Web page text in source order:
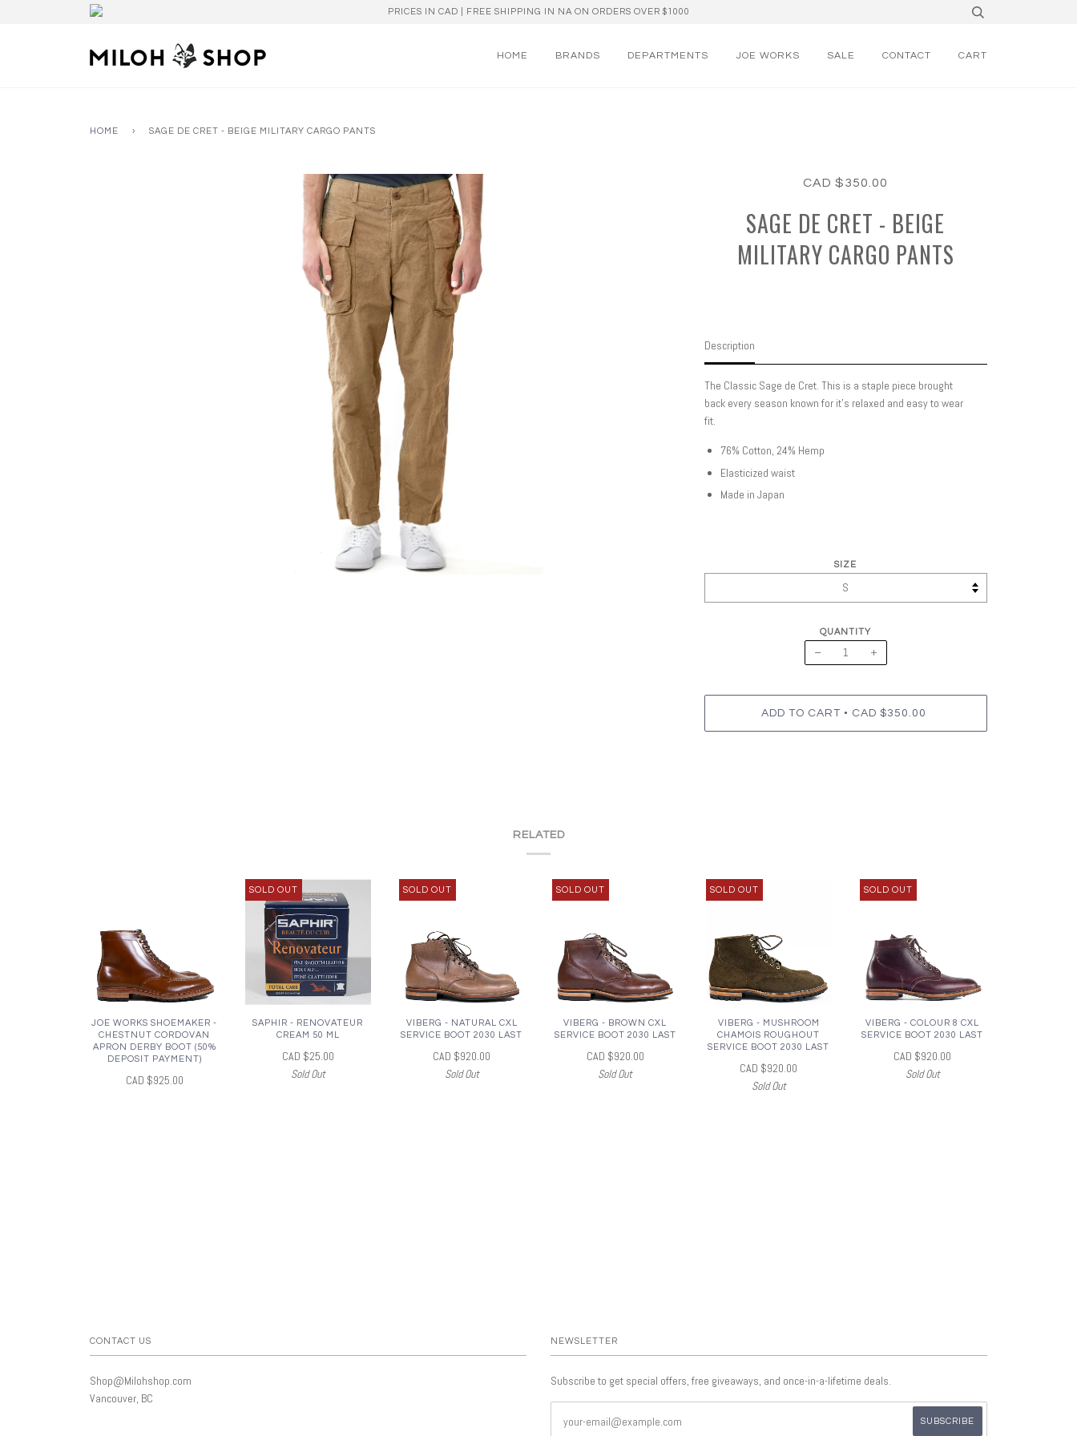
PRICES IN CAD | FREE SHIPPING IN NA ON ORDERS OVER $1000
HOME BRANDS DEPARTMENTS JOE WORKS SALE CONTACT CART
HOME › SAGE DE CRET - BEIGE MILITARY CARGO PANTS
CAD $350.00
SAGE DE CRET - BEIGE
MILITARY CARGO PANTS
Description
The Classic Sage de Cret. This is a staple piece brought
back every season known for it's relaxed and easy to wear
fit.
76% Cotton, 24% Hemp
Elasticized waist
Made in Japan
SIZE
QUANTITY
− +
ADD TO CART • CAD $350.00
RELATED
JOE WORKS SHOEMAKER -
CHESTNUT CORDOVAN
APRON DERBY BOOT (50%
DEPOSIT PAYMENT)
CAD $925.00
SOLD OUT
SAPHIR - RENOVATEUR
CREAM 50 ML
CAD $25.00
Sold Out
SOLD OUT
VIBERG - NATURAL CXL
SERVICE BOOT 2030 LAST
CAD $920.00
Sold Out
SOLD OUT
VIBERG - BROWN CXL
SERVICE BOOT 2030 LAST
CAD $920.00
Sold Out
SOLD OUT
VIBERG - MUSHROOM
CHAMOIS ROUGHOUT
SERVICE BOOT 2030 LAST
CAD $920.00
Sold Out
SOLD OUT
VIBERG - COLOUR 8 CXL
SERVICE BOOT 2030 LAST
CAD $920.00
Sold Out
CONTACT US
Shop@Milohshop.com
Vancouver, BC
NEWSLETTER
Subscribe to get special offers, free giveaways, and once-in-a-lifetime deals.